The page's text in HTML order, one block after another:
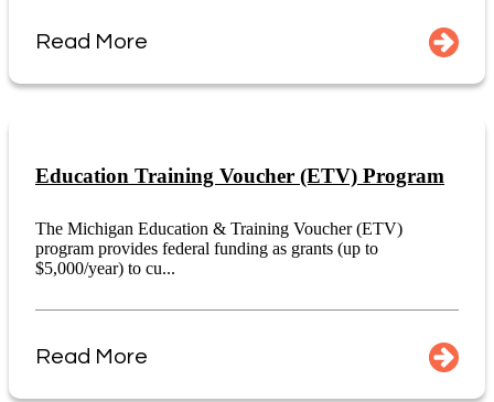
Read More
Education Training Voucher (ETV) Program
The Michigan Education & Training Voucher (ETV)
program provides federal funding as grants (up to
$5,000/year) to cu...
Read More